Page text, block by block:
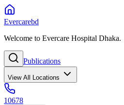
Evercarebd
Welcome to Evercare Hospital Dhaka.
Publications
View All Locations
10678